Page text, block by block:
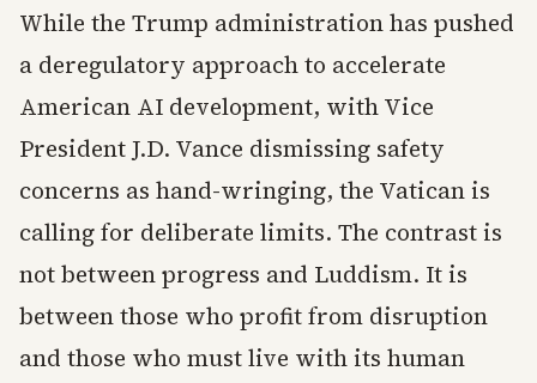
While the Trump administration has pushed
a deregulatory approach to accelerate
American AI development, with Vice
President J.D. Vance dismissing safety
concerns as hand-wringing, the Vatican is
calling for deliberate limits. The contrast is
not between progress and Luddism. It is
between those who profit from disruption
and those who must live with its human